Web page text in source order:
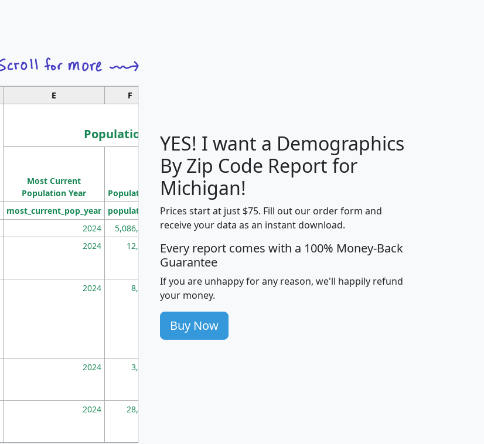
E F
Population
Median
Household
Income
Average
Household
Most Current
Population Year
Population
Population
Density
(square miles)
most_current_pop_year population pop_dens_sq_mi mhhi avghhi hhi_total_hh
2024 5,086,768 100 $63,999 $88,898
2024 12,155 705 $87,652 $101,248 4,869
2024 8,247 260 $59,125 $76,984 2,981
2024 3,894
2024 28,586
YES! I want a Demographics
By Zip Code Report for
Michigan!
Prices start at just $75. Fill out our order form and
receive your data as an instant download.
Every report comes with a 100% Money-Back
Guarantee
If you are unhappy for any reason, we'll happily refund
your money.
Buy Now